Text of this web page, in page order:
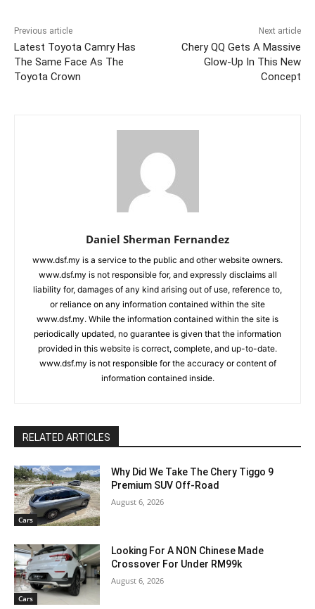
Previous article
Latest Toyota Camry Has
The Same Face As The
Toyota Crown
Next article
Chery QQ Gets A Massive
Glow-Up In This New
Concept
Daniel Sherman Fernandez
www.dsf.my is a service to the public and other website owners.
www.dsf.my is not responsible for, and expressly disclaims all
liability for, damages of any kind arising out of use, reference to,
or reliance on any information contained within the site
www.dsf.my. While the information contained within the site is
periodically updated, no guarantee is given that the information
provided in this website is correct, complete, and up-to-date.
www.dsf.my is not responsible for the accuracy or content of
information contained inside.
RELATED ARTICLES
Cars
Why Did We Take The Chery Tiggo 9
Premium SUV Off-Road
August 6, 2026
Cars
Looking For A NON Chinese Made
Crossover For Under RM99k
August 6, 2026